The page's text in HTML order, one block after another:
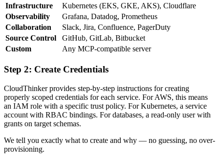
Infrastructure
Kubernetes (EKS, GKE, AKS), Cloudflare
Observability
Grafana, Datadog, Prometheus
Collaboration
Slack, Jira, Confluence, PagerDuty
Source Control
GitHub, GitLab, Bitbucket
Custom
Any MCP-compatible server
Step 2: Create Credentials
CloudThinker provides step-by-step instructions for creating
properly scoped credentials for each service. For AWS, this means
an IAM role with a specific trust policy. For Kubernetes, a service
account with RBAC bindings. For databases, a read-only user with
grants on target schemas.
We tell you exactly what to create and why — no guessing, no over-
provisioning.